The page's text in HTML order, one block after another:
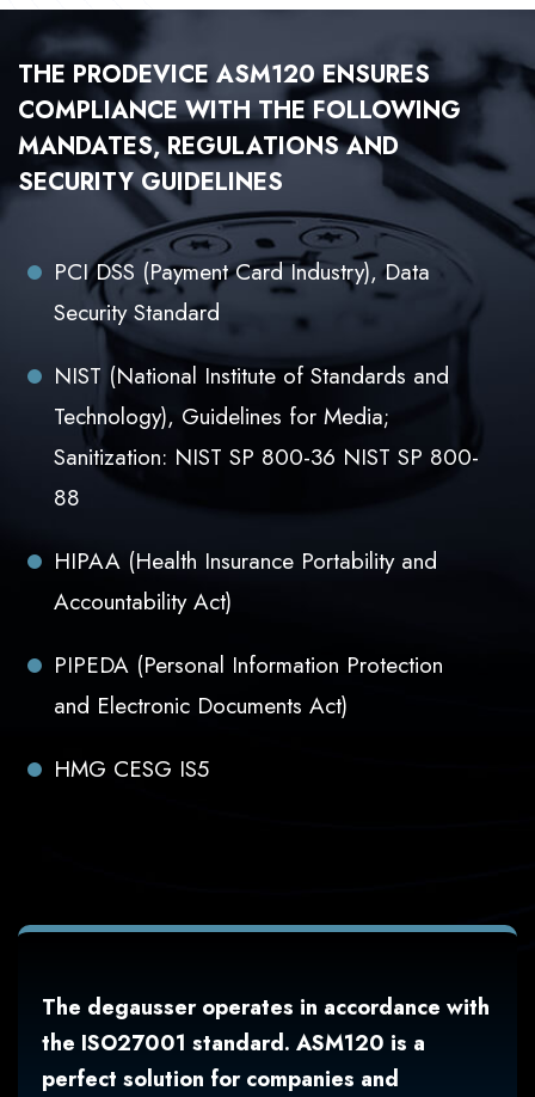
THE PRODEVICE ASM120 ENSURES
COMPLIANCE WITH THE FOLLOWING
MANDATES, REGULATIONS AND
SECURITY GUIDELINES
PCI DSS (Payment Card Industry), Data
Security Standard
NIST (National Institute of Standards and
Technology), Guidelines for Media;
Sanitization: NIST SP 800-36 NIST SP 800-
88
HIPAA (Health Insurance Portability and
Accountability Act)
PIPEDA (Personal Information Protection
and Electronic Documents Act)
HMG CESG IS5
The degausser operates in accordance with
the ISO27001 standard. ASM120 is a
perfect solution for companies and